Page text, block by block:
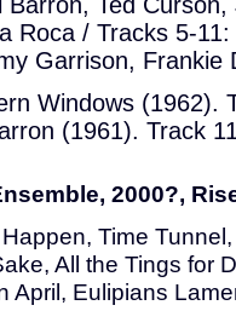
Roca / Tracks 5-
Garrison, Frankie
Windows (1962).
(1961). Track
2000?,
Time
All the Tings for
April, Eulipians